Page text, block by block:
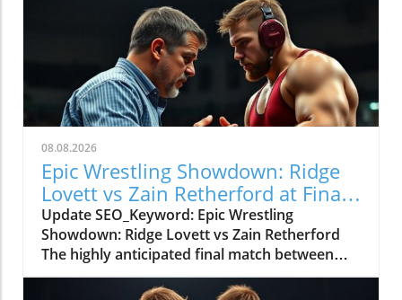
08.08.2026
Epic Wrestling Showdown: Ridge
Lovett vs Zain Retherford at Final
X
Update SEO_Keyword: Epic Wrestling
Showdown: Ridge Lovett vs Zain Retherford
The highly anticipated final match between
Ridge Lovett and Zain Retherford in the 70 kg
category at the Final X event not only